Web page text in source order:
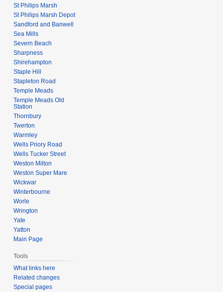
St Philips Marsh
St Philips Marsh Depot
Sandford and Banwell
Sea Mills
Severn Beach
Sharpness
Shirehampton
Staple Hill
Stapleton Road
Temple Meads
Temple Meads Old
Station
Thornbury
Twerton
Warmley
Wells Priory Road
Wells Tucker Street
Weston Milton
Weston Super Mare
Wickwar
Winterbourne
Worle
Wrington
Yate
Yatton
Main Page
Tools
What links here
Related changes
Special pages